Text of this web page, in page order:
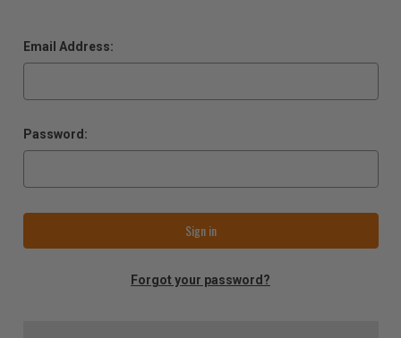
Email Address:
Password:
Forgot your password?